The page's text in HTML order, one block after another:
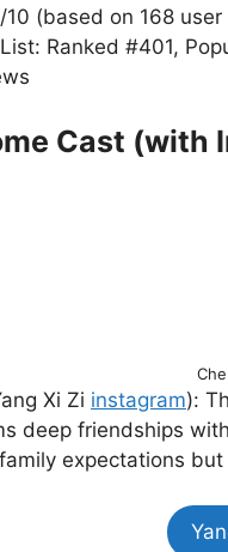
10 (based on 168 user
Ranked #401,
Cast (with
Xi Zi instagram):
deep friendships
expectations